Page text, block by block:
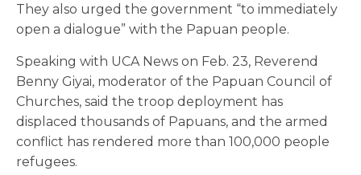
They also urged the government “to immediately
open a dialogue” with the Papuan people.
Speaking with UCA News on Feb. 23, Reverend
Benny Giyai, moderator of the Papuan Council of
Churches, said the troop deployment has
displaced thousands of Papuans, and the armed
conflict has rendered more than 100,000 people
refugees.